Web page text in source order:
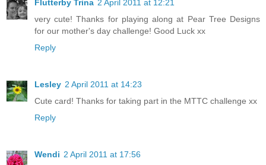
Flutterby Trina 2 April 2011 at 12:21
very cute! Thanks for playing along at Pear Tree Designs
for our mother's day challenge! Good Luck xx
Reply
Lesley 2 April 2011 at 14:23
Cute card! Thanks for taking part in the MTTC challenge xx
Reply
Wendi 2 April 2011 at 17:56